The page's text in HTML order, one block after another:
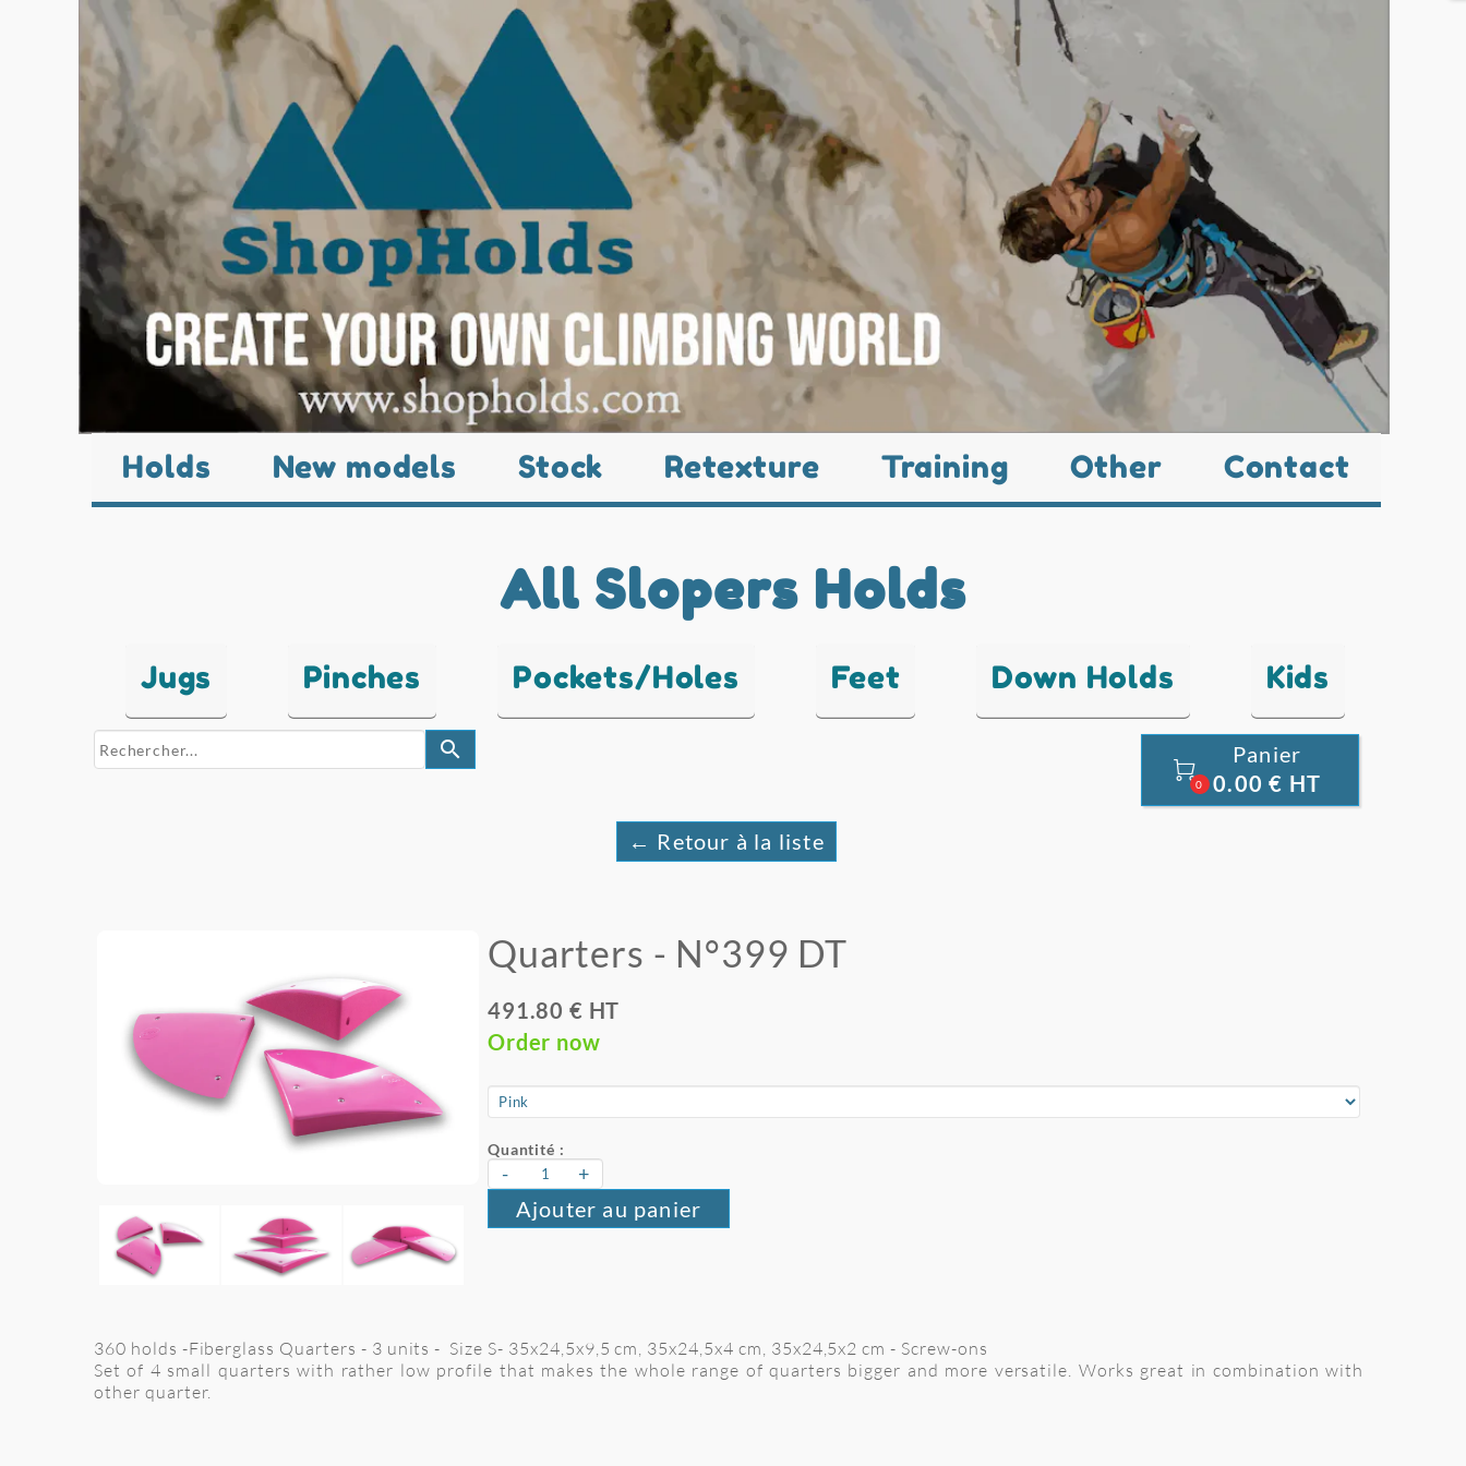
Holds New models Stock Retexture Training Other Contact
Jugs Pinches Pockets/Holes Feet Down Holds Kids
All Slopers Holds
search

0
Panier
0.00 € HT
← Retour à la liste
Quarters - N°399 DT
491.80 € HT
Order now
Quantité :
- +
Ajouter au panier
360 holds -Fiberglass Quarters - 3 units - Size S- 35x24,5x9,5 cm, 35x24,5x4 cm, 35x24,5x2 cm - Screw-ons
Set of 4 small quarters with rather low profile that makes the whole range of quarters bigger and more versatile. Works great in combination with
other quarter.